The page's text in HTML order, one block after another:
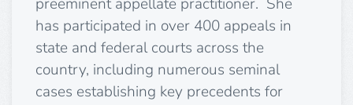
has participated in over 400 appeals in
state and federal courts across the
country, including numerous seminal
cases establishing key precedents for